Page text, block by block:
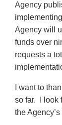
Agency
Agency will
funds over
requests a
I want to
so far. I look
the